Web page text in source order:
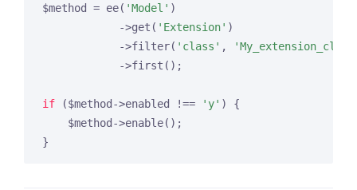
$method = ee( 'Model' )
            ->get(
'Extension' )
            ->filter(
'class' ,
            ->first();
if ($method->enabled !== 'y' ) {
    $method->enable();